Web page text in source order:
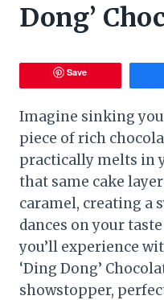
Dong’
Save
Imagine sinking
piece of rich
practically melts in
that same cake
caramel, creating a
dances on your
you’ll experience
‘Ding Dong’
showstopper,